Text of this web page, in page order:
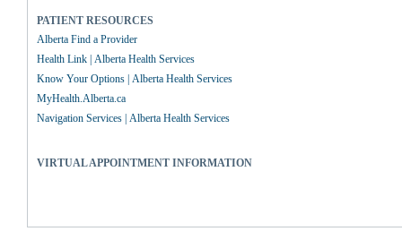
PATIENT RESOURCES
Alberta Find a Provider
Health Link | Alberta Health Services
Know Your Options | Alberta Health Services
MyHealth.Alberta.ca
Navigation Services | Alberta Health Services
VIRTUAL APPOINTMENT INFORMATION